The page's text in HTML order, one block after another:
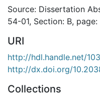
Source: Dissertation
54-01, Section: B,
URI
http://hdl.handle.net/
http://dx.doi.org/
Collections